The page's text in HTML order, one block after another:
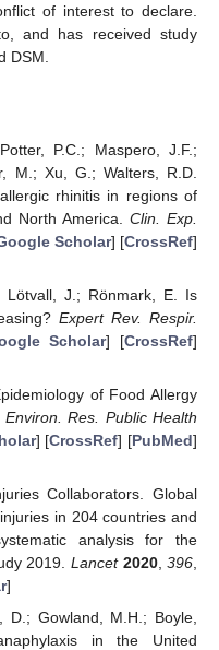
of interest to declare.
and has received study
DSM.
P.C.; Maspero, J.F.;
M.; Xu, G.; Walters, R.D.
rhinitis in regions of
North America. Clin. Exp.
Scholar] [CrossRef]
Lötvall, J.; Rönmark, E. Is
Expert Rev. Respir.
Scholar] [CrossRef]
of Food Allergy
Res. Public Health
] [CrossRef] [PubMed]
Collaborators. Global
in 204 countries and
analysis for the
2019. Lancet 2020,396,
]
D.; Gowland, M.H.; Boyle,
in the United